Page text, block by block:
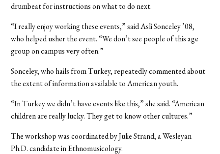
drumbeat for instructions on what to do next.
“I really enjoy working these events,” said Asli Sonceley ’08,
who helped usher the event. “We don’t see people of this age
group on campus very often.”
Sonceley, who hails from Turkey, repeatedly commented about
the extent of information available to American youth.
“In Turkey we didn’t have events like this,” she said. “American
children are really lucky. They get to know other cultures.”
The workshop was coordinated by Julie Strand, a Wesleyan
Ph.D. candidate in Ethnomusicology.